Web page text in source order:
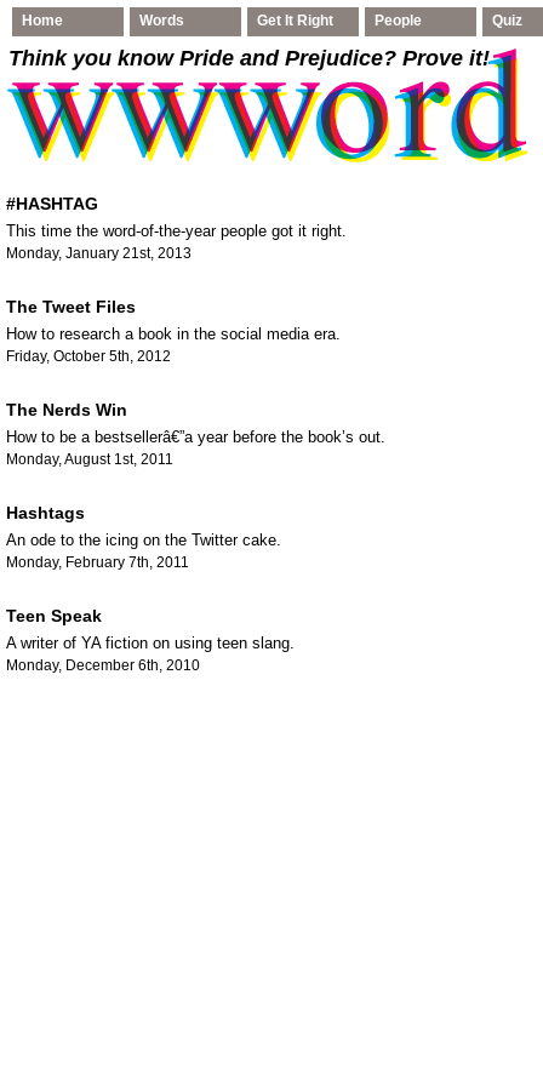
Home Words Get It Right People Quiz
Think you know Pride and Prejudice? Prove it!
#HASHTAG
This time the word-of-the-year people got it right.
Monday, January 21st, 2013
The Tweet Files
How to research a book in the social media era.
Friday, October 5th, 2012
The Nerds Win
How to be a bestsellerâ€”a year before the book’s out.
Monday, August 1st, 2011
Hashtags
An ode to the icing on the Twitter cake.
Monday, February 7th, 2011
Teen Speak
A writer of YA fiction on using teen slang.
Monday, December 6th, 2010